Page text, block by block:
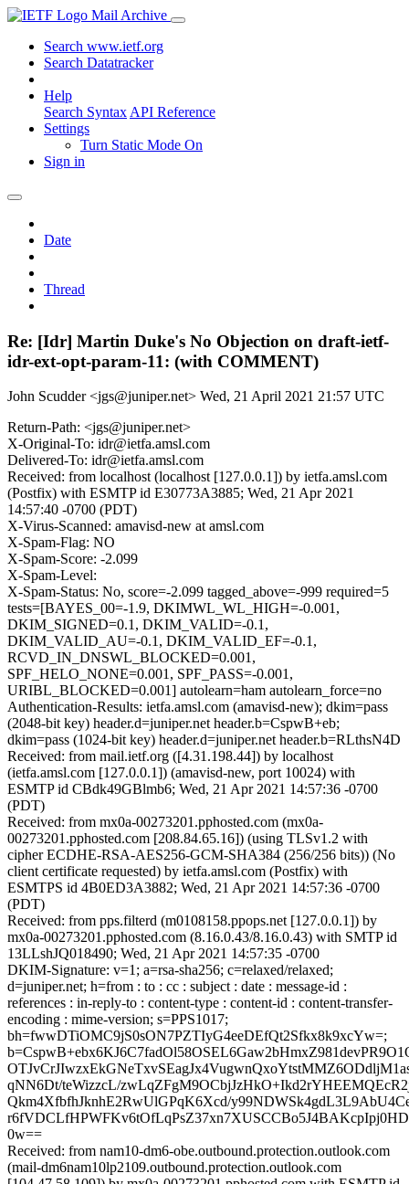
Mail Archive
Search www.ietf.org
Search Datatracker
Help
Search Syntax API Reference
Settings
Turn Static Mode On
Sign in
Date
Thread
Re: [Idr] Martin Duke's No Objection on draft-ietf-
idr-ext-opt-param-11: (with COMMENT)
John Scudder <jgs@juniper.net> Wed, 21 April 2021 21:57 UTC
Return-Path: <jgs@juniper.net>
X-Original-To: idr@ietfa.amsl.com
Delivered-To: idr@ietfa.amsl.com
Received: from localhost (localhost [127.0.0.1]) by ietfa.amsl.com
(Postfix) with ESMTP id E30773A3885; Wed, 21 Apr 2021
14:57:40 -0700 (PDT)
X-Virus-Scanned: amavisd-new at amsl.com
X-Spam-Flag: NO
X-Spam-Score: -2.099
X-Spam-Level:
X-Spam-Status: No, score=-2.099 tagged_above=-999 required=5
tests=[BAYES_00=-1.9, DKIMWL_WL_HIGH=-0.001,
DKIM_SIGNED=0.1, DKIM_VALID=-0.1,
DKIM_VALID_AU=-0.1, DKIM_VALID_EF=-0.1,
RCVD_IN_DNSWL_BLOCKED=0.001,
SPF_HELO_NONE=0.001, SPF_PASS=-0.001,
URIBL_BLOCKED=0.001] autolearn=ham autolearn_force=no
Authentication-Results: ietfa.amsl.com (amavisd-new); dkim=pass
(2048-bit key) header.d=juniper.net header.b=CspwB+eb;
dkim=pass (1024-bit key) header.d=juniper.net header.b=RLthsN4D
Received: from mail.ietf.org ([4.31.198.44]) by localhost
(ietfa.amsl.com [127.0.0.1]) (amavisd-new, port 10024) with
ESMTP id CBdk49GBlmb6; Wed, 21 Apr 2021 14:57:36 -0700
(PDT)
Received: from mx0a-00273201.pphosted.com (mx0a-
00273201.pphosted.com [208.84.65.16]) (using TLSv1.2 with
cipher ECDHE-RSA-AES256-GCM-SHA384 (256/256 bits)) (No
client certificate requested) by ietfa.amsl.com (Postfix) with
ESMTPS id 4B0ED3A3882; Wed, 21 Apr 2021 14:57:36 -0700
(PDT)
Received: from pps.filterd (m0108158.ppops.net [127.0.0.1]) by
mx0a-00273201.pphosted.com (8.16.0.43/8.16.0.43) with SMTP id
13LLshJQ018490; Wed, 21 Apr 2021 14:57:35 -0700
DKIM-Signature: v=1; a=rsa-sha256; c=relaxed/relaxed;
d=juniper.net; h=from : to : cc : subject : date : message-id :
references : in-reply-to : content-type : content-id : content-transfer-
encoding : mime-version; s=PPS1017;
bh=fwwDTiOMC9jS0sON7PZTIyG4eeDEfQt2Sfkx8k9xcYw=;
qNN6Dt/teWizzcL/
Qkm4XfbfhJknhE2RwUlGPqK6Xcd/
0w==
Received: from nam10-dm6-obe.outbound.protection.outlook.com
(mail-dm6nam10lp2109.outbound.protection.outlook.com